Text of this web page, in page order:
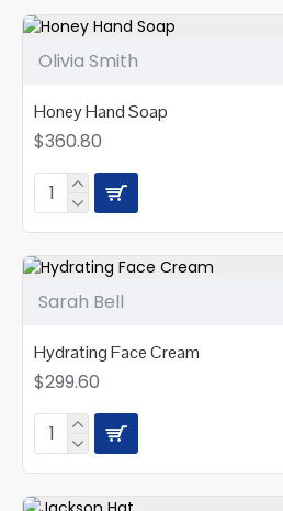
Olivia Smith
Honey Hand Soap
$360.80
Sarah Bell
Hydrating Face Cream
$299.60